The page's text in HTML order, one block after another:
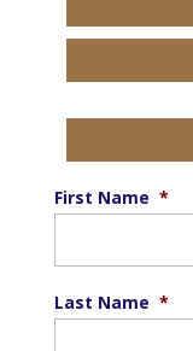
First Name *
Last Name *